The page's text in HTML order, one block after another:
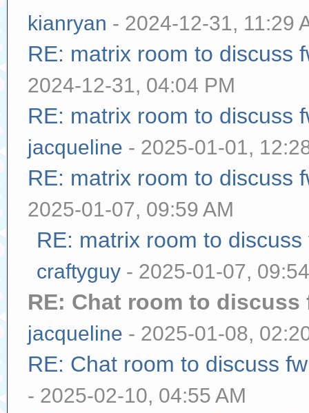
kianryan - 2024-12-31, 11:29
RE: matrix room to discuss
2024-12-31, 04:04 PM
RE: matrix room to discuss
jacqueline - 2025-01-01,
RE: matrix room to discuss
2025-01-07, 09:59 AM
RE: matrix room to
craftyguy - 2025-01-07,
RE: Chat room to
jacqueline - 2025-01-08,
RE: Chat room to discuss
- 2025-02-10, 04:55 AM